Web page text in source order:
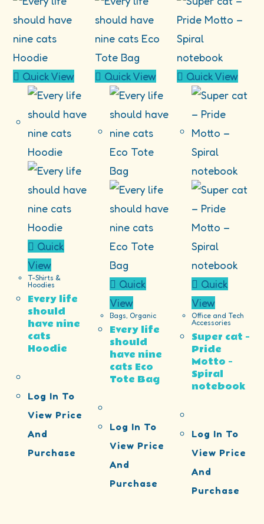
Quick View
Quick
View
T-Shirts &
Hoodies
Every life
should
have nine
cats
Hoodie
Log In To
View Price
And
Purchase
Quick View
Quick
View
Bags Organic
Every life
should
have nine
cats Eco
Tote Bag
Log In To
View Price
And
Purchase
Quick View
Quick
View
Office and Tech
Accessories
Super cat –
Pride
Motto –
Spiral
notebook
Log In To
View Price
And
Purchase